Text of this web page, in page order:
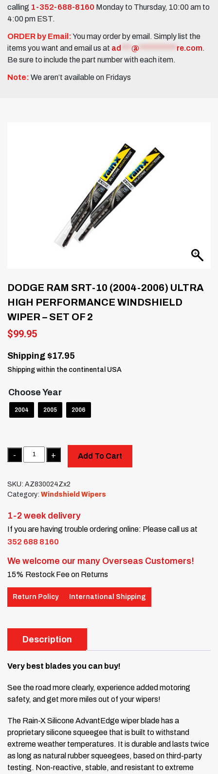
calling 1-352-688-8160 Monday to Thursday, 10:00 am to
4:00 pm EST.
ORDER by Email:You may order by email. Simply list the
items you want and email us at ad @ re.com.
Be sure to include the part number with each item.
Note: We aren’t available on Fridays
DODGE RAM SRT-10 (2004-2006) ULTRA
HIGH PERFORMANCE WINDSHIELD
WIPER – SET OF 2
$99.95
Shipping $17.95
Shipping within the continental USA
Choose Year
2004 2005 2006
Quantity
Add To Cart
SKU: AZ830024Zx2
Category: Windshield Wipers
1-2 week delivery
If you are having trouble ordering online: Please call us at
352 688 8160
We welcome our many Overseas Customers!
15% Restock Fee on Returns
Return Policy International Shipping
Description
Very best blades you can buy!
See the road more clearly, experience added motoring
safety, and get more miles out of your wipers!
The Rain-X Silicone AdvantEdge wiper blade has a
proprietary silicone squeegee that is built to withstand
extreme weather temperatures. It is durable and lasts twice
as long as natural rubber squeegees, based on third-party
testing. Non-reactive, stable, and resistant to extreme